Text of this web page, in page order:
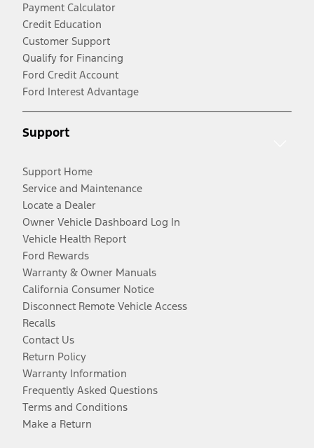
Payment Calculator
Credit Education
Customer Support
Qualify for Financing
Ford Credit Account
Ford Interest Advantage
Support
Support Home
Service and Maintenance
Locate a Dealer
Owner Vehicle Dashboard Log In
Vehicle Health Report
Ford Rewards
Warranty & Owner Manuals
California Consumer Notice
Disconnect Remote Vehicle Access
Recalls
Contact Us
Return Policy
Warranty Information
Frequently Asked Questions
Terms and Conditions
Make a Return